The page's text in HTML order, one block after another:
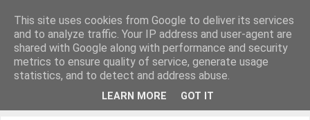
KirkwoodGolf
Putting female golf first
This site uses cookies from Google to deliver its services
and to analyze traffic. Your IP address and user-agent are
shared with Google along with performance and security
metrics to ensure quality of service, generate usage
statistics, and to detect and address abuse.
LEARN MORE GOT IT